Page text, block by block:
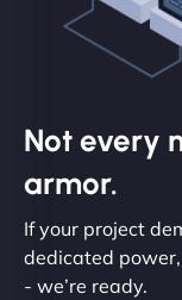
Not every
armor.
If your project
dedicated
- we’re ready.